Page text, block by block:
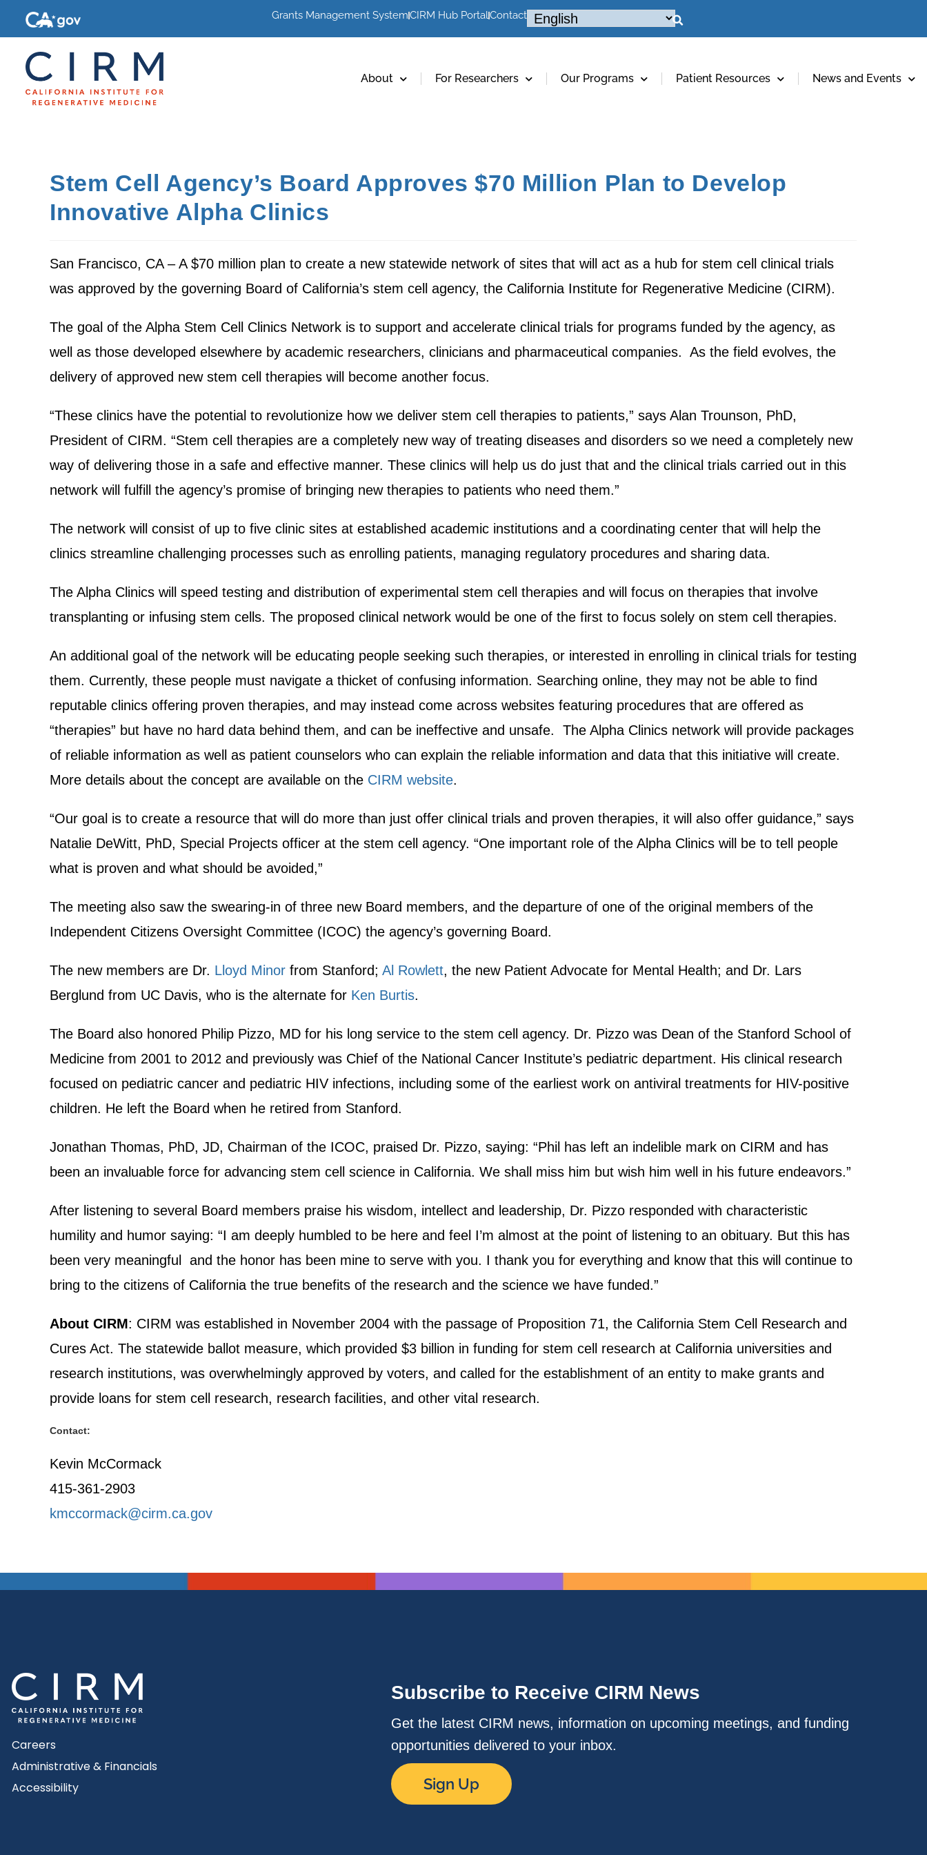
Grants Management SystemCIRM Hub PortalContact
About For Researchers Our Programs Patient Resources News and Events
Stem Cell Agency’s Board Approves $70 Million Plan to Develop
Innovative Alpha Clinics
San Francisco, CA – A $70 million plan to create a new statewide network of sites that will act as a hub for stem cell clinical trials
was approved by the governing Board of California’s stem cell agency, the California Institute for Regenerative Medicine (CIRM).
The goal of the Alpha Stem Cell Clinics Network is to support and accelerate clinical trials for programs funded by the agency, as
well as those developed elsewhere by academic researchers, clinicians and pharmaceutical companies. As the field evolves, the
delivery of approved new stem cell therapies will become another focus.
“These clinics have the potential to revolutionize how we deliver stem cell therapies to patients,” says Alan Trounson, PhD,
President of CIRM. “Stem cell therapies are a completely new way of treating diseases and disorders so we need a completely new
way of delivering those in a safe and effective manner. These clinics will help us do just that and the clinical trials carried out in this
network will fulfill the agency’s promise of bringing new therapies to patients who need them.”
The network will consist of up to five clinic sites at established academic institutions and a coordinating center that will help the
clinics streamline challenging processes such as enrolling patients, managing regulatory procedures and sharing data.
The Alpha Clinics will speed testing and distribution of experimental stem cell therapies and will focus on therapies that involve
transplanting or infusing stem cells. The proposed clinical network would be one of the first to focus solely on stem cell therapies.
An additional goal of the network will be educating people seeking such therapies, or interested in enrolling in clinical trials for testing
them. Currently, these people must navigate a thicket of confusing information. Searching online, they may not be able to find
reputable clinics offering proven therapies, and may instead come across websites featuring procedures that are offered as
“therapies” but have no hard data behind them, and can be ineffective and unsafe. The Alpha Clinics network will provide packages
of reliable information as well as patient counselors who can explain the reliable information and data that this initiative will create.
More details about the concept are available on the CIRM website.
“Our goal is to create a resource that will do more than just offer clinical trials and proven therapies, it will also offer guidance,” says
Natalie DeWitt, PhD, Special Projects officer at the stem cell agency. “One important role of the Alpha Clinics will be to tell people
what is proven and what should be avoided,”
The meeting also saw the swearing-in of three new Board members, and the departure of one of the original members of the
Independent Citizens Oversight Committee (ICOC) the agency’s governing Board.
The new members are Dr. Lloyd Minor from Stanford; Al Rowlett, the new Patient Advocate for Mental Health; and Dr. Lars
Berglund from UC Davis, who is the alternate for Ken Burtis.
The Board also honored Philip Pizzo, MD for his long service to the stem cell agency. Dr. Pizzo was Dean of the Stanford School of
Medicine from 2001 to 2012 and previously was Chief of the National Cancer Institute’s pediatric department. His clinical research
focused on pediatric cancer and pediatric HIV infections, including some of the earliest work on antiviral treatments for HIV-positive
children. He left the Board when he retired from Stanford.
Jonathan Thomas, PhD, JD, Chairman of the ICOC, praised Dr. Pizzo, saying: “Phil has left an indelible mark on CIRM and has
been an invaluable force for advancing stem cell science in California. We shall miss him but wish him well in his future endeavors.”
After listening to several Board members praise his wisdom, intellect and leadership, Dr. Pizzo responded with characteristic
humility and humor saying: “I am deeply humbled to be here and feel I’m almost at the point of listening to an obituary. But this has
been very meaningful and the honor has been mine to serve with you. I thank you for everything and know that this will continue to
bring to the citizens of California the true benefits of the research and the science we have funded.”
About CIRM: CIRM was established in November 2004 with the passage of Proposition 71, the California Stem Cell Research and
Cures Act. The statewide ballot measure, which provided $3 billion in funding for stem cell research at California universities and
research institutions, was overwhelmingly approved by voters, and called for the establishment of an entity to make grants and
provide loans for stem cell research, research facilities, and other vital research.
Contact:
Kevin McCormack
415-361-2903
kmccormack@cirm.ca.gov
Careers
Administrative & Financials
Accessibility
Subscribe to Receive CIRM News
Get the latest CIRM news, information on upcoming meetings, and funding
opportunities delivered to your inbox.
Sign Up